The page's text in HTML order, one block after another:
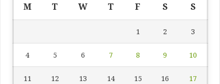
M T W T F S S
1 2 3
4 5 6 7 8 9 10
11 12 13 14 15 16 17